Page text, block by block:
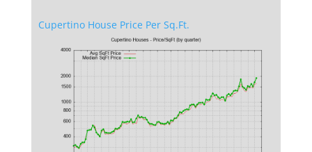
Cupertino House Price Per Sq.Ft.